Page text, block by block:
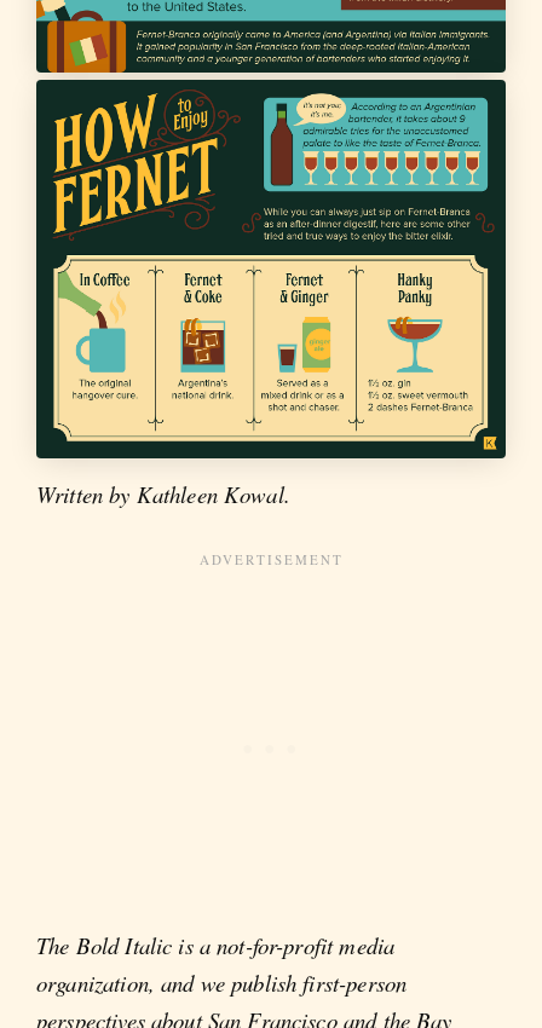
Written by Kathleen Kowal.
The Bold Italic is a not-for-profit media
organization, and we publish first-person
perspectives about San Francisco and the Bay